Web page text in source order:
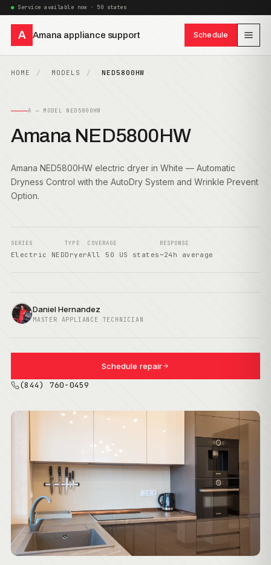
Service available now · 50 states
A Amana appliance support Schedule
HOME MODELS NED5800HW
A — MODEL NED5800HW
Amana NED5800HW
Amana NED5800HW electric dryer in White — Automatic
Dryness Control with the AutoDry System and Wrinkle Prevent
Option.
SERIES
Electric NED
TYPE
Dryer
COVERAGE
All 50 US states
RESPONSE
~24h average
Daniel Hernandez
MASTER APPLIANCE TECHNICIAN
Schedule repair
(844) 760-0459